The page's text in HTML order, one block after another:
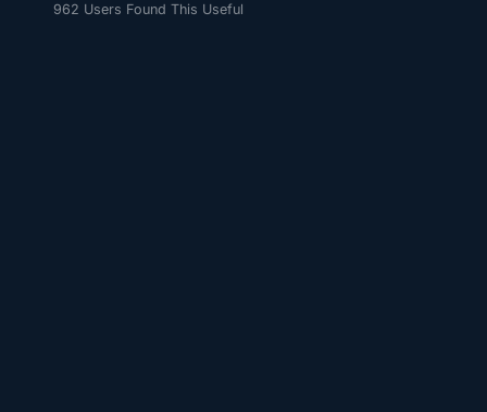
962 Users Found This Useful